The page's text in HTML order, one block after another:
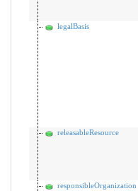
legalBasis
releasableResource
responsibleOrganization